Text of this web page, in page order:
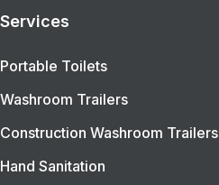
Services
Portable Toilets
Washroom Trailers
Construction Washroom Trailers
Hand Sanitation